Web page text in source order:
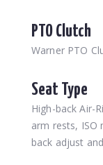
PTO Clutch
Warner PTO
Seat Type
High-back Air-
arm rests, ISO
back adjust